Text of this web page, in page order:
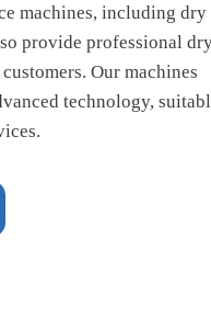
machines, including dry
provide professional
Our machines
technology,